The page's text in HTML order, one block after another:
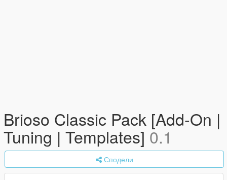
Brioso Classic Pack [Add-On |
Tuning | Templates] 0.1
Сподели